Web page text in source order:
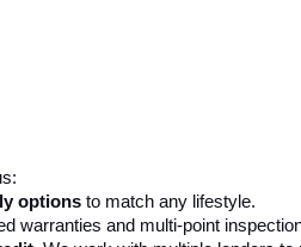
Conway
and SUVs to fit any budget.
from Kia, Toyota, Honda,